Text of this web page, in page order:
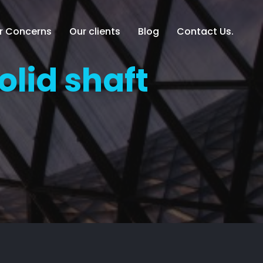
Concerns Our clients Blog Contact Us.
shaft